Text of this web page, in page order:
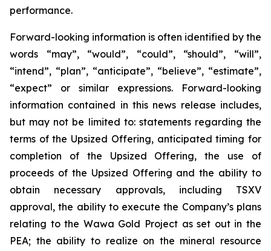
performance.
Forward-looking information is often identified by the
words “may”, “would”, “could”, “should”, “will”,
“intend”, “plan”, “anticipate”, “believe”, “estimate”,
“expect” or similar expressions. Forward-looking
information contained in this news release includes,
but may not be limited to: statements regarding the
terms of the Upsized Offering, anticipated timing for
completion of the Upsized Offering, the use of
proceeds of the Upsized Offering and the ability to
obtain necessary approvals, including TSXV
approval, the ability to execute the Company’s plans
relating to the Wawa Gold Project as set out in the
PEA; the ability to realize on the mineral resource